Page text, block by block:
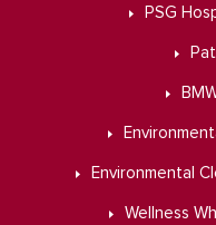
PSG
Environmental
Wellness